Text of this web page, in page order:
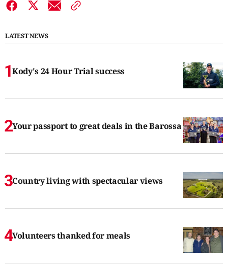
LATEST NEWS
Kody's 24 Hour Trial success
Your passport to great deals in the Barossa
Country living with spectacular views
Volunteers thanked for meals